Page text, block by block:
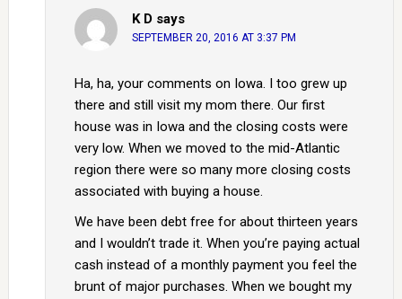
K D says
SEPTEMBER 20, 2016 AT 3:37 PM
Ha, ha, your comments on Iowa. I too grew up
there and still visit my mom there. Our first
house was in Iowa and the closing costs were
very low. When we moved to the mid-Atlantic
region there were so many more closing costs
associated with buying a house.
We have been debt free for about thirteen years
and I wouldn’t trade it. When you’re paying actual
cash instead of a monthly payment you feel the
brunt of major purchases. When we bought my